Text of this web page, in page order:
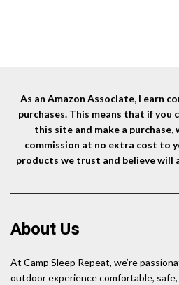
As an Amazon Associate, I earn
purchases. This means that if you
this site and make a purchase,
commission at no extra cost to
products we trust and believe will
About Us
At Camp Sleep Repeat, we’re
outdoor experience comfortable,